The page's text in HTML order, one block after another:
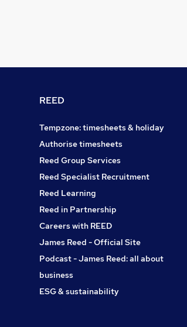
REED
Tempzone: timesheets & holiday
Authorise timesheets
Reed Group Services
Reed Specialist Recruitment
Reed Learning
Reed in Partnership
Careers with REED
James Reed - Official Site
Podcast - James Reed: all about
business
ESG & sustainability